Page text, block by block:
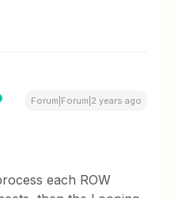
Forum|Forum|2 years ago
each ROW